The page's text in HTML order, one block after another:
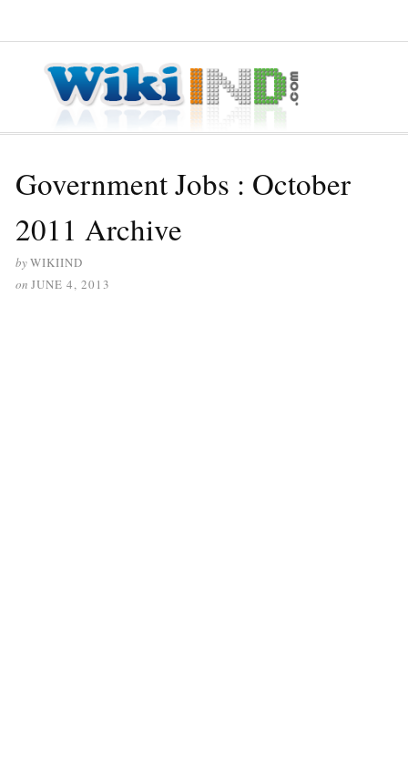
Government Jobs : October
2011 Archive
byWIKIIND
on JUNE 4, 2013